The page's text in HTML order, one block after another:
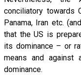
conciliatory towards
Panama, Iran etc.
that the US is
its dominance – or
means and
dominance.